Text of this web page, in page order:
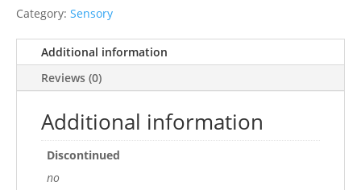
Ball
Category: Sensory
Additional information
Reviews (0)
Additional information
Discontinued
no